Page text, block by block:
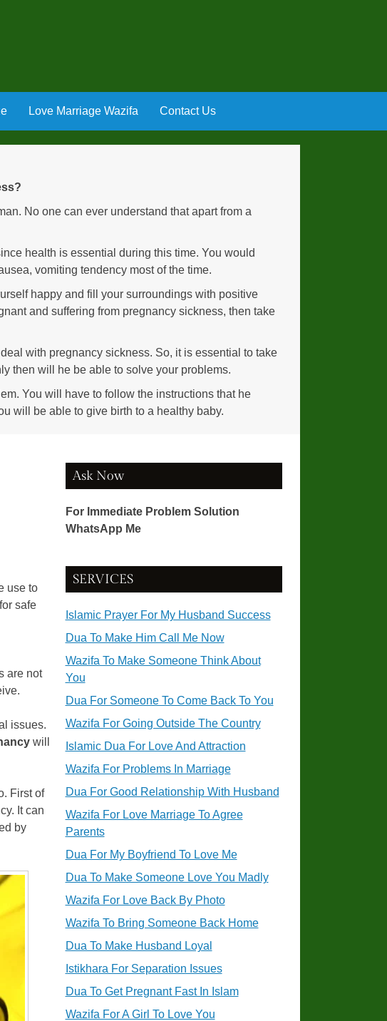
Love Marriage Wazifa Contact Us
No one can ever understand that apart from a
health is essential during this time. You would
vomiting tendency most of the time.
happy and fill your surroundings with positive
and suffering from pregnancy sickness, then take
with pregnancy sickness. So, it is essential to take
then will he be able to solve your problems.
You will have to follow the instructions that he
will be able to give birth to a healthy baby.
use to
safe
are not
issues.
will
First of
It can
by
Ask Now
For Immediate Problem Solution
WhatsApp Me
SERVICES
Islamic Prayer For My Husband Success
Dua To Make Him Call Me Now
Wazifa To Make Someone Think About
You
Dua For Someone To Come Back To You
Wazifa For Going Outside The Country
Islamic Dua For Love And Attraction
Wazifa For Problems In Marriage
Dua For Good Relationship With Husband
Wazifa For Love Marriage To Agree
Parents
Dua For My Boyfriend To Love Me
Dua To Make Someone Love You Madly
Wazifa For Love Back By Photo
Wazifa To Bring Someone Back Home
Dua To Make Husband Loyal
Istikhara For Separation Issues
Dua To Get Pregnant Fast In Islam
Wazifa For A Girl To Love You